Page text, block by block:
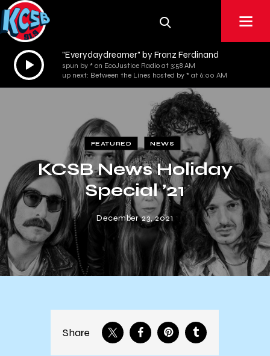
Audio
Player
"Everydaydreamer" by Franz Ferdinand
spun by * on EcoJustice Radio at 3:58 AM
up next: Between the Lines hosted by * at 6:00 AM
FEATURED NEWS
KCSB News Holiday
Special ’21
December 23, 2021
Share